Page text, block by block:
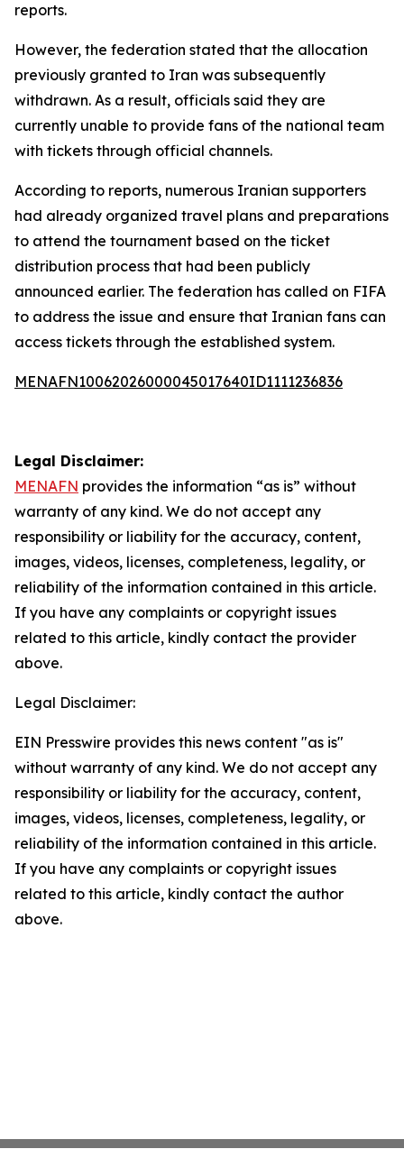
reports.
However, the federation stated that the allocation
previously granted to Iran was subsequently
withdrawn. As a result, officials said they are
currently unable to provide fans of the national team
with tickets through official channels.
According to reports, numerous Iranian supporters
had already organized travel plans and preparations
to attend the tournament based on the ticket
distribution process that had been publicly
announced earlier. The federation has called on FIFA
to address the issue and ensure that Iranian fans can
access tickets through the established system.
MENAFN10062026000045017640ID1111236836
Legal Disclaimer:
MENAFN provides the information “as is” without
warranty of any kind. We do not accept any
responsibility or liability for the accuracy, content,
images, videos, licenses, completeness, legality, or
reliability of the information contained in this article.
If you have any complaints or copyright issues
related to this article, kindly contact the provider
above.
Legal Disclaimer:
EIN Presswire provides this news content "as is"
without warranty of any kind. We do not accept any
responsibility or liability for the accuracy, content,
images, videos, licenses, completeness, legality, or
reliability of the information contained in this article.
If you have any complaints or copyright issues
related to this article, kindly contact the author
above.